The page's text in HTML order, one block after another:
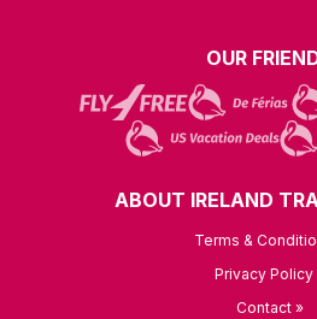
OUR
ABOUT IRELAND
Terms &
Privacy Policy
Contact »